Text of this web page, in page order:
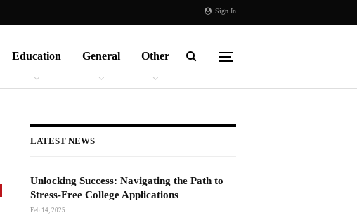
Sign In
Education General Other
LATEST NEWS
Unlocking Success: Navigating the Path to
Stress-Free College Applications
Feb 14, 2025